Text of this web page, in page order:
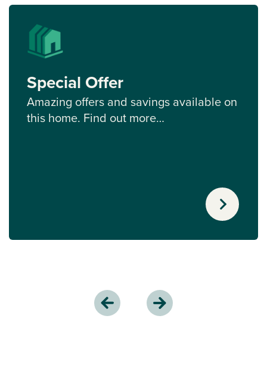
Special Offer
Amazing offers and savings available on
this home. Find out more…